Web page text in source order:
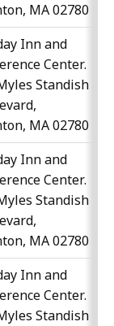
MA 02780
Inn and
Center.
Standish
MA 02780
Inn and
Center.
Standish
MA 02780
Inn and
Center.
Standish